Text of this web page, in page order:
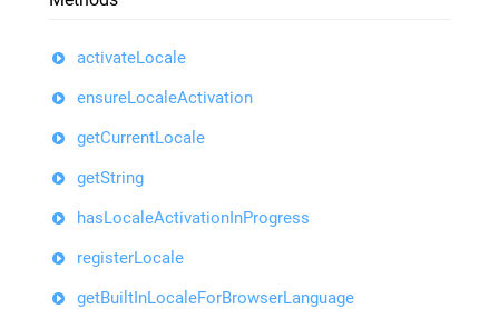
activateLocale
ensureLocaleActivation
getCurrentLocale
getString
hasLocaleActivationInProgress
registerLocale
getBuiltInLocaleForBrowserLanguage